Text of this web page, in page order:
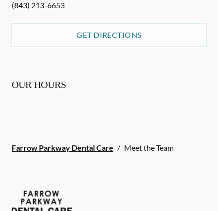
(843) 213-6653
GET DIRECTIONS
OUR HOURS
Farrow Parkway Dental Care / Meet the Team